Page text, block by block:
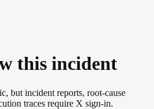
this incident
but incident reports, root-cause
traces require X sign-in.